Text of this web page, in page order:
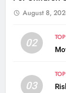
August 8,
02
03